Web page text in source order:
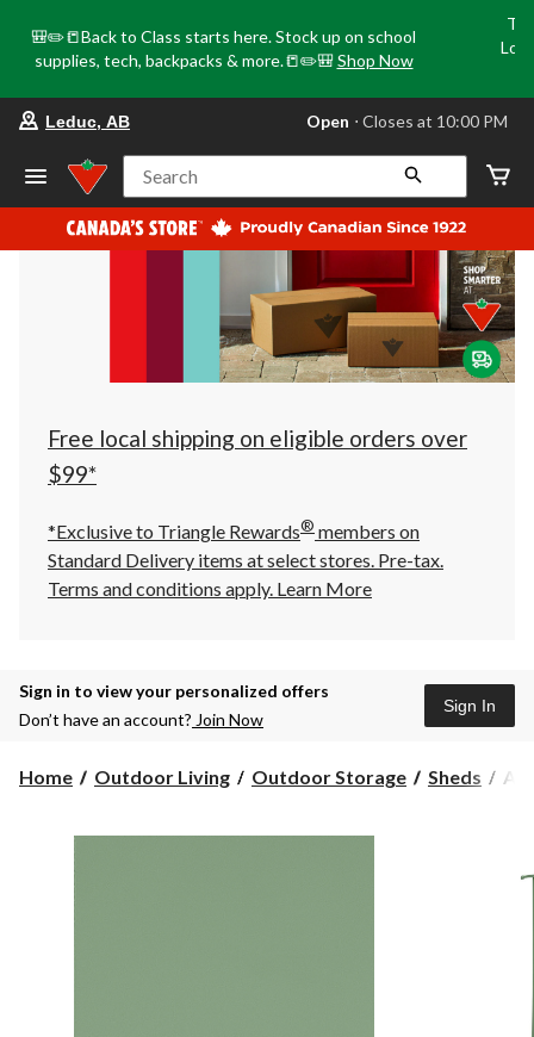
🎒✏️📒Back to Class starts here. Stock up on school
supplies, tech, backpacks & more.📒✏️🎒 Shop Now
store
Leduc,
AB,
currently
Open,
at
at
10:00
click
to
Leduc, AB Open ⋅ Closes at 10:00 PM
Search
Free local shipping on eligible orders over
$99*
*Exclusive to Triangle Rewards® members on
Standard Delivery items at select stores. Pre-tax.
Terms and conditions apply. Learn More
Sign in to view your personalized offers
Don’t have an account? Join Now
Sign In
Home Outdoor Living Outdoor Storage Sheds